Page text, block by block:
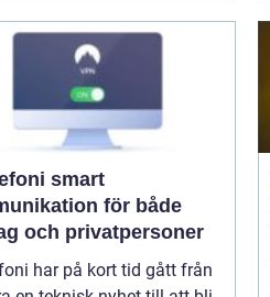
smart
för både
och privatpersoner
har på kort tid gått från